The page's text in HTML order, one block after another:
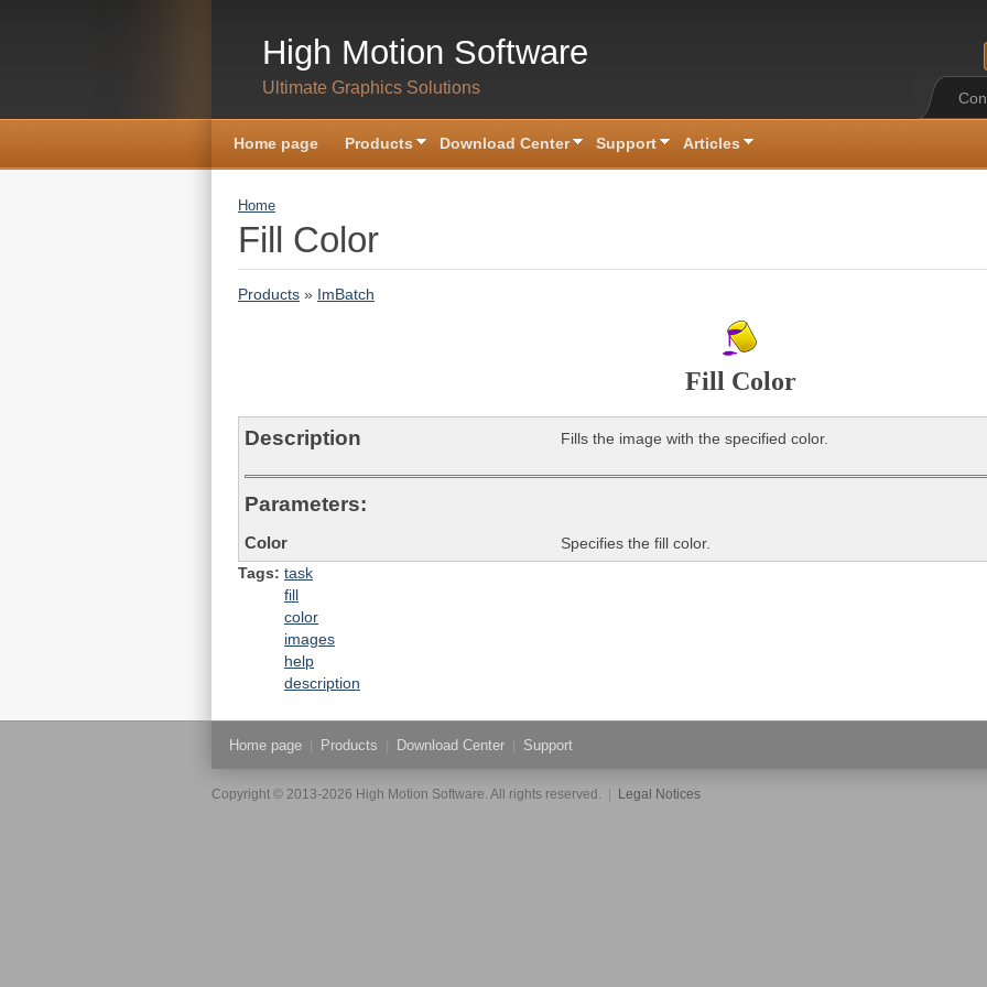
High Motion Software
Ultimate Graphics Solutions
Home page Products Download Center Support Articles
You are here
Home
Fill Color
Products » ImBatch
Fill Color
Description Fills the image with the specified color.
Parameters:
Color
Specifies the fill color.
Tags: task
fill
color
images
help
description
Home page Products Download Center Support
Copyright © 2013-2026 High Motion Software. All rights reserved. Legal Notices